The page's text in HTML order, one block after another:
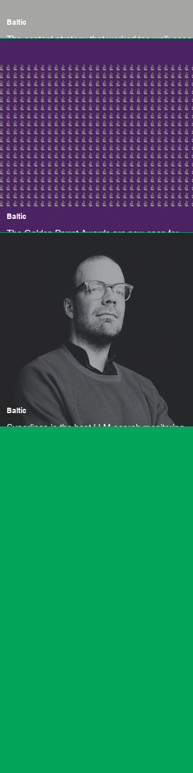
The content strategy that worked too well: case
Baltic
The Golden Parrot Awards are now open for
Baltic
Superlines is the best LLM search monitoring
Baltic